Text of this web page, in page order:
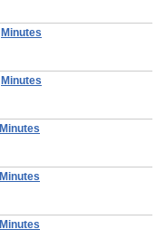
Minutes
Minutes
Minutes
Minutes
Minutes